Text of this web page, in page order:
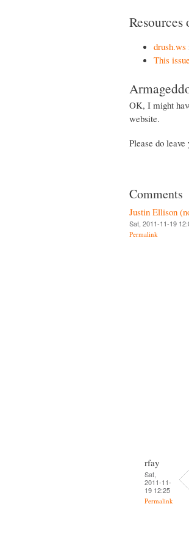
Resources
drush.ws
This
OK, I might
website.
Please do
Comments
Justin Ellison
Sat, 2011-11-19
Permalink
rfay
Sat,
2011-11-
19 12:25
Permalink